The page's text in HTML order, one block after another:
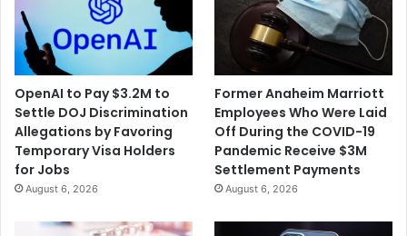
OpenAI to Pay $3.2M to
Settle DOJ Discrimination
Allegations by Favoring
Temporary Visa Holders
for Jobs
August 6, 2026
Former Anaheim Marriott
Employees Who Were Laid
Off During the COVID-19
Pandemic Receive $3M
Settlement Payments
August 6, 2026